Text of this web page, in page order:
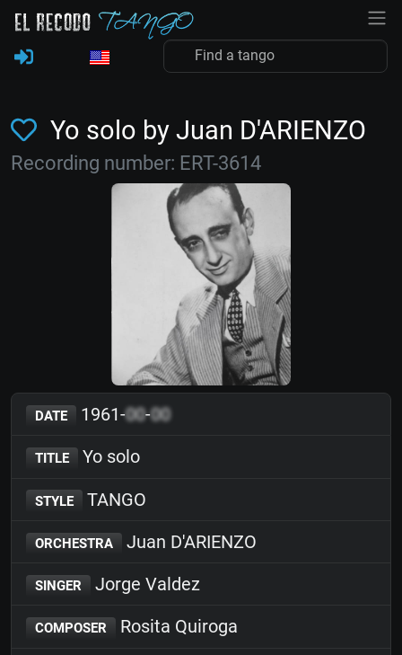
Yo solo by Juan D'ARIENZO
Recording number: ERT-3614
DATE 1961-00-00
TITLE Yo solo
STYLE TANGO
ORCHESTRA Juan D'ARIENZO
SINGER Jorge Valdez
COMPOSER Rosita Quiroga